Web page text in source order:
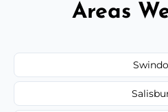
Areas